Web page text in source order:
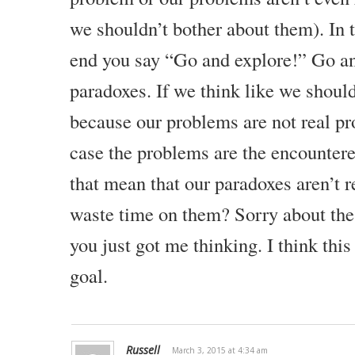
Were there any discontinuities? Were there any
any contradictions actually inside of reality? If you look
then the answer is no.
There are no real contradictions anywhere in reality. Then,
what are paradoxes? If paradoxes don’t really exist, what
Paradoxes Are The Desire Of The Brain To
conceptualize and model reality inside of the brain. As you’re
life is very rich and very complex. There is so much
advanced super computer could not simulate it.
In fact, if you think about it, you could not simulate reality
ultimate simulation itself.
we shouldn’t bother about them). In
end you say “Go and explore!” Go
paradoxes. If we think like we
because our problems are not real
case the problems are the
that mean that our paradoxes aren’t
waste time on them? Sorry about
you just got me thinking. I think this
goal.
Russell March 3, 2015 at 4:34 am